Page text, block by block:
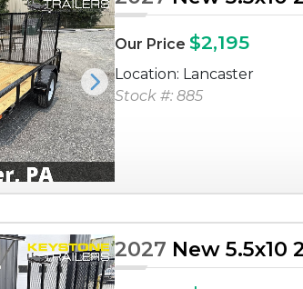
Next
Our Price $2,195
Location: Lancaster
Stock #: 885
2027 New